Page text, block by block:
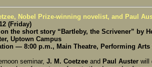
Nobel Prize-winning novelist, and Paul
(Friday)
the short story “Bartleby, the Scrivener” by
Uptown Campus
— 8:00 p.m., Main Theatre, Performing Arts
seminar, J. M. Coetzee and Paul Auster will